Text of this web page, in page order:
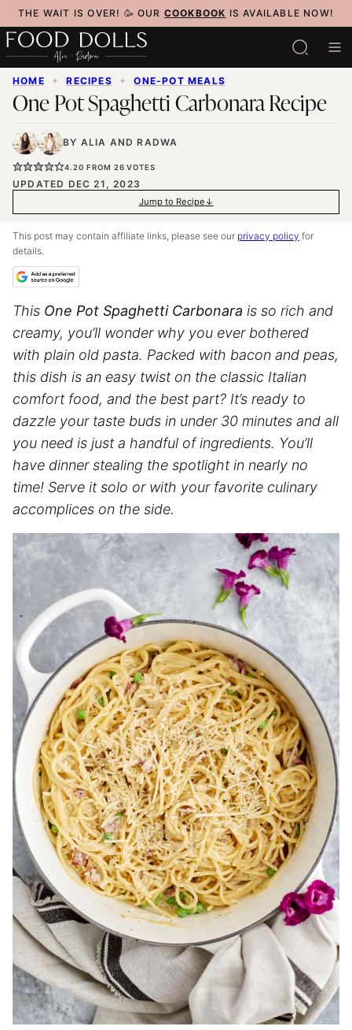
Skip
to
content
THE WAIT IS OVER! 🥳 OUR COOKBOOK IS AVAILABLE NOW!
HOME ✦ RECIPES ✦ ONE-POT MEALS
One Pot Spaghetti Carbonara Recipe
BY ALIA ANDRADWA
4.20 FROM 26 VOTES
UPDATED DEC 21, 2023
Jump to Recipe
This post may contain affiliate links, please see our privacy policy for
details.
This One Pot SpaghettiCarbonara is so rich and
creamy, you’ll wonder why you ever bothered
with plain old pasta. Packed with bacon and peas,
this dish is an easy twist on the classic Italian
comfort food, and the best part? It’s ready to
dazzle your taste buds in under 30 minutes and all
you need is just a handful of ingredients. You’ll
have dinner stealing the spotlight in nearly no
time! Serve it solo or with your favorite culinary
accomplices on the side.